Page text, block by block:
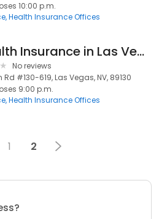
10:00 p.m.
Health Insurance Offices
Health Insurance in Las Vegas, Nevada
No reviews
Rd #130-619, Las Vegas, NV, 89130
9:00 p.m.
Health Insurance Offices
1 2